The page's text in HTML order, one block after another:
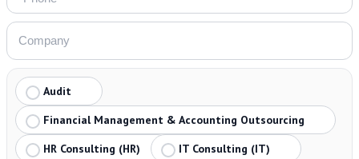
Audit
Financial Management & Accounting Outsourcing
HR Consulting (HR)
IT Consulting (IT)